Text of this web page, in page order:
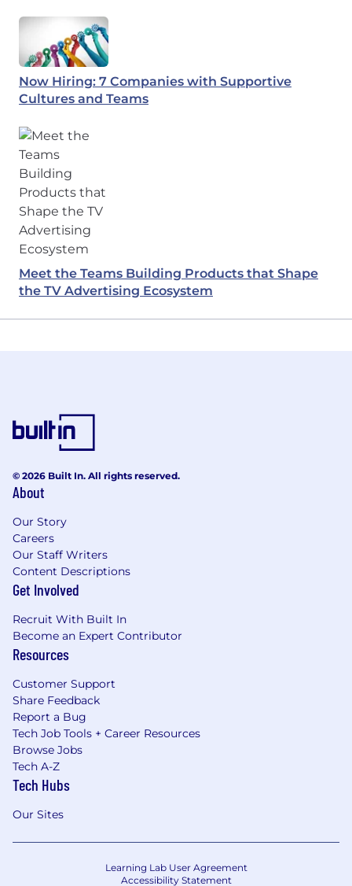
Now Hiring: 7 Companies with Supportive
Cultures and Teams
Meet the Teams Building Products that Shape
the TV Advertising Ecosystem
© 2026 Built In. All rights reserved.
About
Our Story
Careers
Our Staff Writers
Content Descriptions
Get Involved
Recruit With Built In
Become an Expert Contributor
Resources
Customer Support
Share Feedback
Report a Bug
Tech Job Tools + Career Resources
Browse Jobs
Tech A-Z
Tech Hubs
Our Sites
Learning Lab User Agreement
Accessibility Statement